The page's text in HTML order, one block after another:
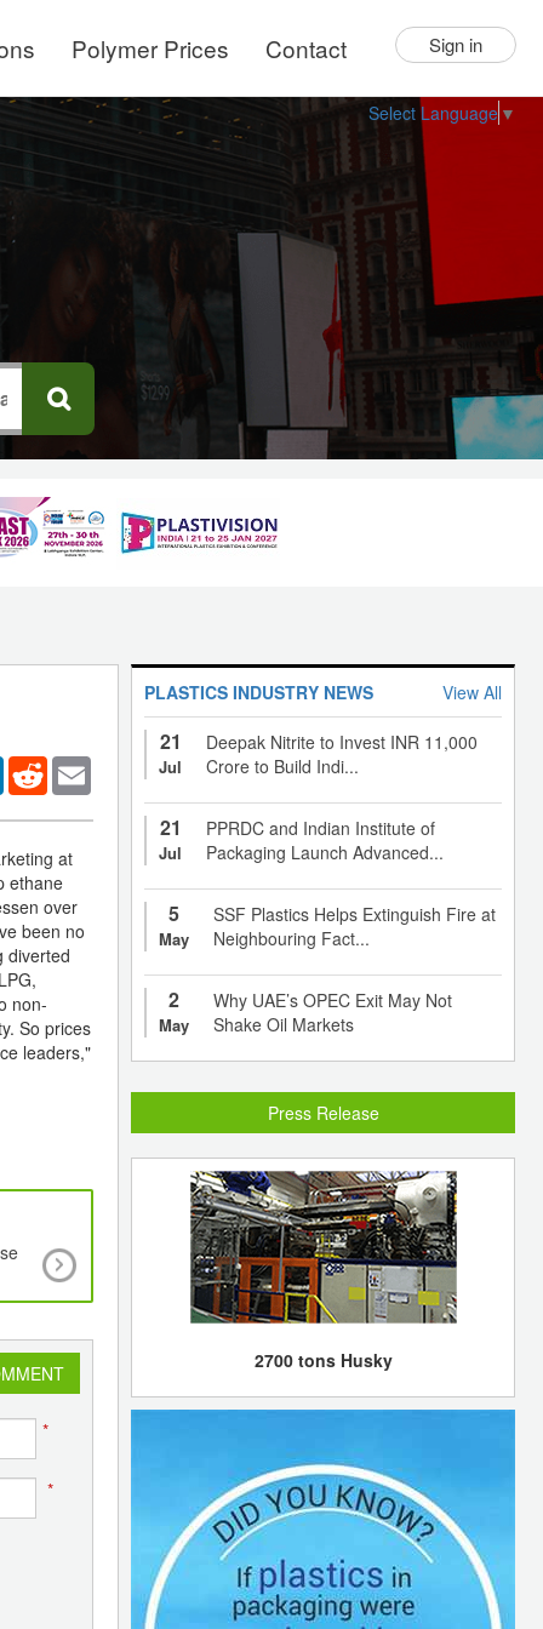
Polymer Prices Contact Sign in
Select Language ▼
LinkedInReddit
at
ethane
over
been no
diverted
non-
So prices
leaders,"
Korea SK Energy starts test runs at Ulsan
steam cracker
*
*
PLASTICS INDUSTRY NEWS View All
21
Jul
Deepak Nitrite to Invest INR 11,000
Crore to Build Indi...
21
Jul
PPRDC and Indian Institute of
Packaging Launch Advanced...
5
May
SSF Plastics Helps Extinguish Fire at
Neighbouring Fact...
2
May
Why UAE’s OPEC Exit May Not
Shake Oil Markets
Press Release
2700 tons Husky